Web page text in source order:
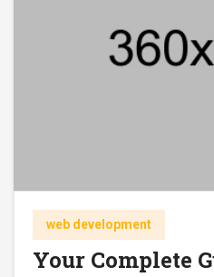
web development
Your Complete